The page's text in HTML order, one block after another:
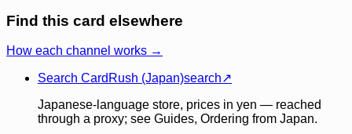
Find this card elsewhere
How each channel works →
Search CardRush (Japan)search↗
Japanese-language store, prices in yen — reached
through a proxy; see Guides, Ordering from Japan.